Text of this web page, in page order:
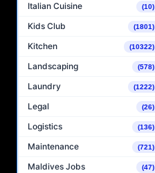
Italian Cuisine (10)
Kids Club (1801)
Kitchen (10322)
Landscaping (578)
Laundry (1222)
Legal (26)
Logistics (136)
Maintenance (721)
Maldives Jobs (47)